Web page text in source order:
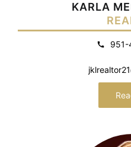
KARLA